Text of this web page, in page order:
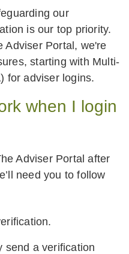
our
is our top priority.
Adviser Portal, we're
starting with Multi-
for adviser logins.
when I login
Adviser Portal after
need you to follow
send a verification